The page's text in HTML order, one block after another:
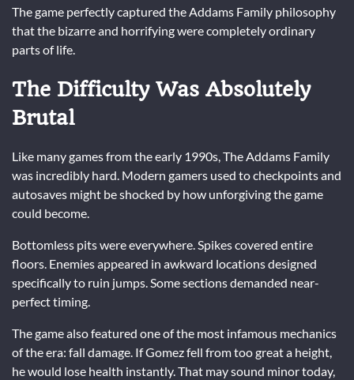
The game perfectly captured the Addams Family philosophy
that the bizarre and horrifying were completely ordinary
parts of life.
The Difficulty Was Absolutely
Brutal
Like many games from the early 1990s, The Addams Family
was incredibly hard. Modern gamers used to checkpoints and
autosaves might be shocked by how unforgiving the game
could become.
Bottomless pits were everywhere. Spikes covered entire
floors. Enemies appeared in awkward locations designed
specifically to ruin jumps. Some sections demanded near-
perfect timing.
The game also featured one of the most infamous mechanics
of the era: fall damage. If Gomez fell from too great a height,
he would lose health instantly. That may sound minor today,